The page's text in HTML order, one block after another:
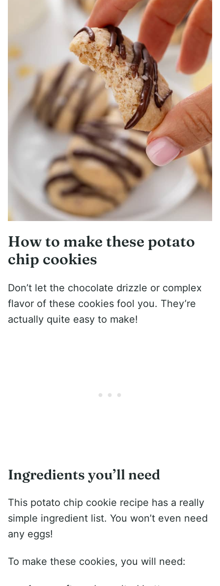
How to make these potato
chip cookies
Don’t let the chocolate drizzle or complex
flavor of these cookies fool you. They’re
actually quite easy to make!
Ingredients you’ll need
This potato chip cookie recipe has a really
simple ingredient list. You won’t even need
any eggs!
To make these cookies, you will need: